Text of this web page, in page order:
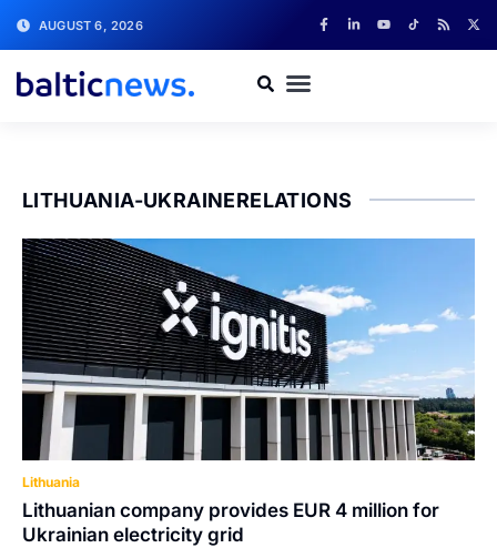
AUGUST 6, 2026
LITHUANIA-UKRAINERELATIONS
Lithuania
Lithuanian company provides EUR 4 million for
Ukrainian electricity grid